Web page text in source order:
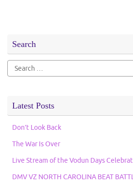
Search
Search
for:
Latest Posts
Don’t Look Back
The War Is Over
Live Stream of the Vodun Days
DMV VZ NORTH CAROLINA BEAT